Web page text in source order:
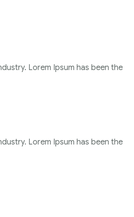
Lorem Ipsum has been the
Lorem Ipsum has been the